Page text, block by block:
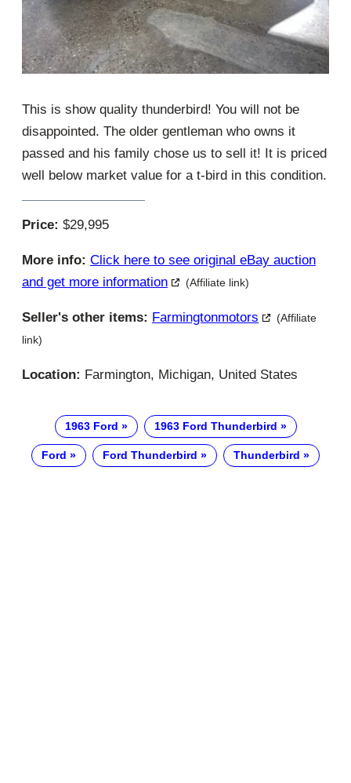
This is show quality thunderbird! You will not be
disappointed. The older gentleman who owns it
passed and his family chose us to sell it! It is priced
well below market value for a t-bird in this condition.
Price: $29,995
More info: Click here to see original eBay auction
and get more information
(Affiliate link)
Seller's other items: Farmingtonmotors
(Affiliate
link)
Location: Farmington, Michigan, United States
1963 Ford 1963 Ford Thunderbird
Ford Ford Thunderbird Thunderbird